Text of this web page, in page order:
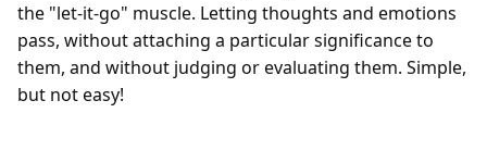
the "let-it-go" muscle. Letting thoughts and emotions
pass, without attaching a particular significance to
them, and without judging or evaluating them. Simple,
but not easy!